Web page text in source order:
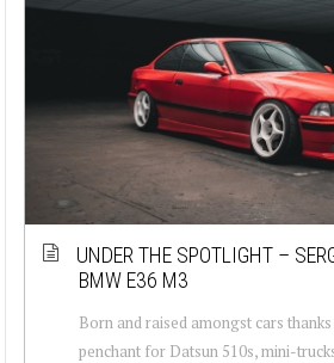
UNDER THE SPOTLIGHT –
BMW E36 M3
Born and raised amongst cars
penchant for Datsun 510s, mini-